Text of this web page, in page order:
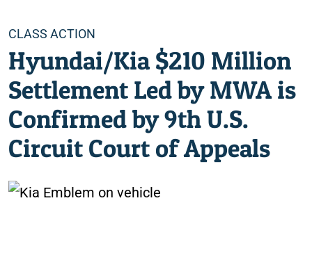
Categories
CLASS ACTION
Hyundai/Kia $210 Million
Settlement Led by MWA is
Confirmed by 9th U.S.
Circuit Court of Appeals